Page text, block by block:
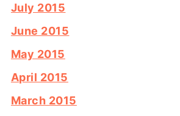
July 2015
June 2015
May 2015
April 2015
March 2015